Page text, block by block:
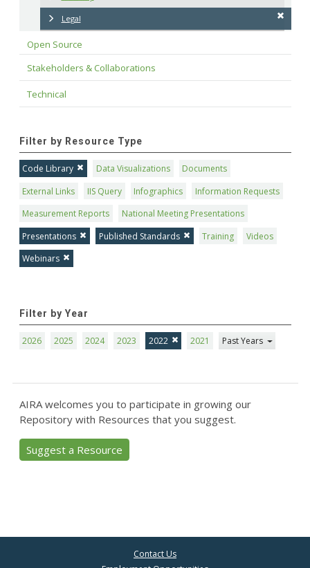
Legal
Open Source
Stakeholders & Collaborations
Technical
Filter by Resource Type
Code Library Data Visualizations
Documents
External Links
IIS Query Infographics
Information Requests
Measurement Reports
National Meeting Presentations
Presentations
Published Standards Training
Videos
Webinars
Filter by Year
2026 2025 2024 2023 2022 2021 Past Years
AIRA welcomes you to participate in growing our
Repository with Resources that you suggest.
Suggest a Resource
Contact Us